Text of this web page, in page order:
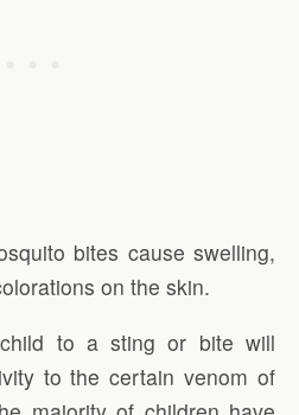
bites cause swelling,
on the skin.
to a sting or bite will
to the certain venom of